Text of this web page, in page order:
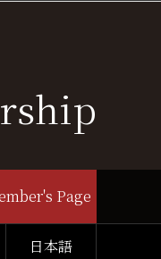
Page
日本語